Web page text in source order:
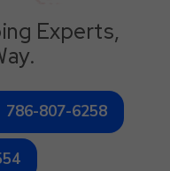
Experts,
786-807-6258